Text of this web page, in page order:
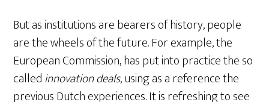
But as institutions are bearers of history, people
are the wheels of the future. For example, the
European Commission, has put into practice the so
calledinnovation deals, using as a reference the
previous Dutch experiences. It is refreshing to see